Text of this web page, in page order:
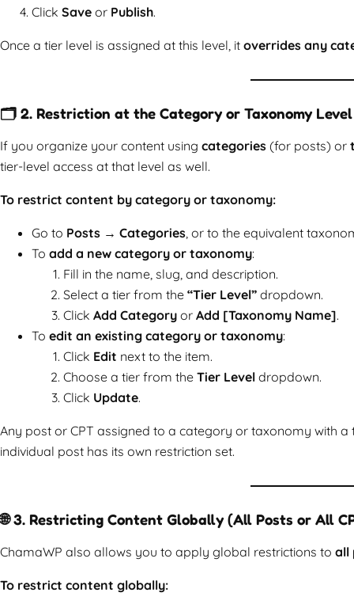
Click Save or Publish.
Once a tier level is assigned at this level, it overrides any
🗂️ 2. Restriction at the Category or Taxonomy Level
If you organize your content using categories (for posts) or
tier-level access at that level as well.
To restrict content by category or taxonomy:
Go to Posts → Categories , or to the equivalent
To add a new category or taxonomy:
Fill in the name, slug, and description.
Select a tier from the “Tier Level” dropdown.
Click Add Category or Add [Taxonomy Name].
To edit an existing category or taxonomy:
Click Edit next to the item.
Choose a tier from the Tier Level dropdown.
Click Update.
Any post or CPT assigned to a category or taxonomy with
individual post has its own restriction set.
🌐 3. Restricting Content Globally (All Posts or All
ChamaWP also allows you to apply global restrictions to all
To restrict content globally: